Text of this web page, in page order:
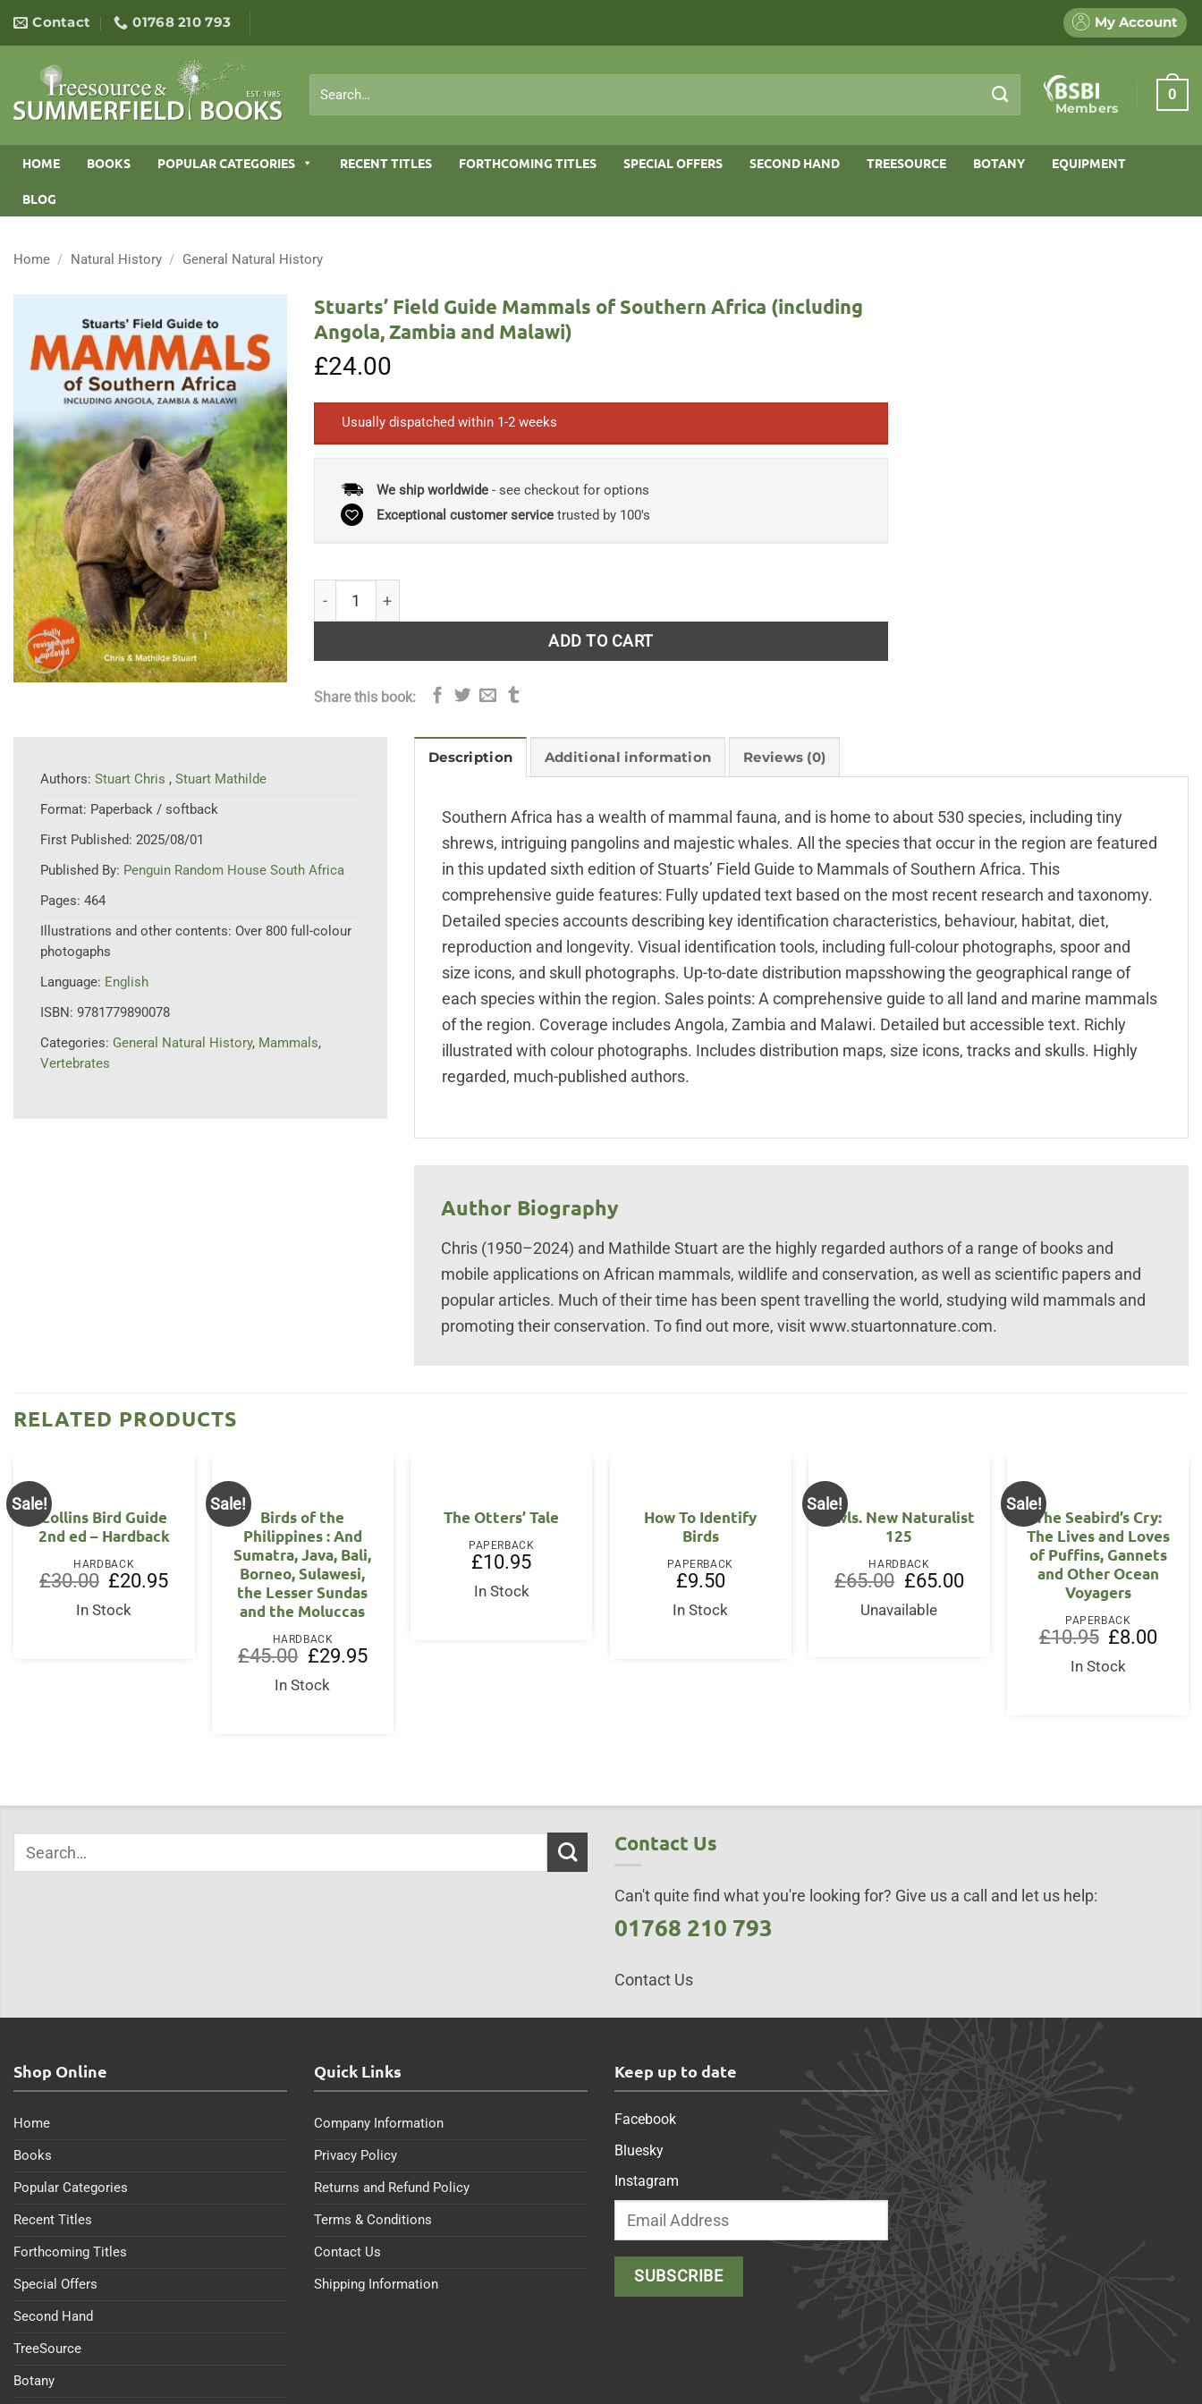
content
Contact 01768 210 793 My Account
for:
Members
0
HOME BOOKS POPULAR CATEGORIES RECENT TITLES FORTHCOMING TITLES SPECIAL OFFERS SECOND HAND TREESOURCE BOTANY EQUIPMENT
BLOG
Home / Natural History / General Natural History
Stuarts’ Field Guide Mammals of Southern Africa (including
Angola, Zambia and Malawi)
£24.00
Usually dispatched within 1-2 weeks
We ship worldwide- see checkout for options
Exceptional customer servicetrusted by 100's
ADD TO CART
Share this book:
Authors: Stuart Chris , Stuart Mathilde
Format: Paperback / softback
First Published: 2025/08/01
Published By: Penguin Random House South Africa
Pages: 464
Illustrations and other contents: Over 800 full-colour
photogaphs
Language: English
ISBN: 9781779890078
Categories: General Natural History, Mammals,
Vertebrates
Description Additional information Reviews (0)
Southern Africa has a wealth of mammal fauna, and is home to about 530 species, including tiny
shrews, intriguing pangolins and majestic whales. All the species that occur in the region are featured
in this updated sixth edition of Stuarts’ Field Guide to Mammals of Southern Africa. This
comprehensive guide features: Fully updated text based on the most recent research and taxonomy.
Detailed species accounts describing key identification characteristics, behaviour, habitat, diet,
reproduction and longevity. Visual identification tools, including full-colour photographs, spoor and
size icons, and skull photographs. Up-to-date distribution mapsshowing the geographical range of
each species within the region. Sales points: A comprehensive guide to all land and marine mammals
of the region. Coverage includes Angola, Zambia and Malawi. Detailed but accessible text. Richly
illustrated with colour photographs. Includes distribution maps, size icons, tracks and skulls. Highly
regarded, much-published authors.
Author Biography
Chris (1950–2024) and Mathilde Stuart are the highly regarded authors of a range of books and
mobile applications on African mammals, wildlife and conservation, as well as scientific papers and
popular articles. Much of their time has been spent travelling the world, studying wild mammals and
promoting their conservation. To find out more, visit www.stuartonnature.com.
RELATED PRODUCTS
Sale!
Collins Bird Guide
2nd ed – Hardback
HARDBACK
£30.00 Original
price
was:
£30.00.
£20.95Current
In Stock
Sale!
Birds of the
Philippines : And
Sumatra, Java, Bali,
Borneo, Sulawesi,
the Lesser Sundas
and the Moluccas
HARDBACK
£45.00
Original
price
was:
£45.00.
£29.95Current
price
In Stock
The Otters’ Tale
PAPERBACK
£10.95
In Stock
How To Identify
Birds
PAPERBACK
£9.50
In Stock
Sale!
Owls. New Naturalist
125
HARDBACK
£65.00
Original
price
was:
£65.00.
£65.00Current
Unavailable
Sale!
The Seabird’s Cry:
The Lives and Loves
of Puffins, Gannets
and Other Ocean
Voyagers
PAPERBACK
£10.95
Original
price
was:
£10.95.
£8.00
In Stock
Contact Us
Can't quite find what you're looking for? Give us a call and let us help:
01768 210 793
Contact Us
Shop Online
Home
Books
Popular Categories
Recent Titles
Forthcoming Titles
Special Offers
Second Hand
TreeSource
Botany
Quick Links
Company Information
Privacy Policy
Returns and Refund Policy
Terms & Conditions
Contact Us
Shipping Information
Keep up to date
Facebook
Bluesky
Instagram